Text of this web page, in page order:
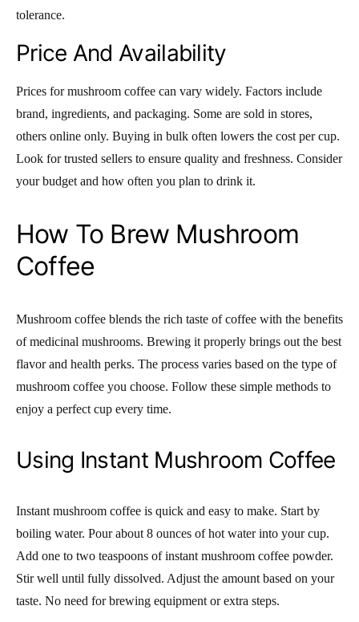
tolerance.
Price And Availability
Prices for mushroom coffee can vary widely. Factors include
brand, ingredients, and packaging. Some are sold in stores,
others online only. Buying in bulk often lowers the cost per cup.
Look for trusted sellers to ensure quality and freshness. Consider
your budget and how often you plan to drink it.
How To Brew Mushroom
Coffee
Mushroom coffee blends the rich taste of coffee with the benefits
of medicinal mushrooms. Brewing it properly brings out the best
flavor and health perks. The process varies based on the type of
mushroom coffee you choose. Follow these simple methods to
enjoy a perfect cup every time.
Using Instant Mushroom Coffee
Instant mushroom coffee is quick and easy to make. Start by
boiling water. Pour about 8 ounces of hot water into your cup.
Add one to two teaspoons of instant mushroom coffee powder.
Stir well until fully dissolved. Adjust the amount based on your
taste. No need for brewing equipment or extra steps.